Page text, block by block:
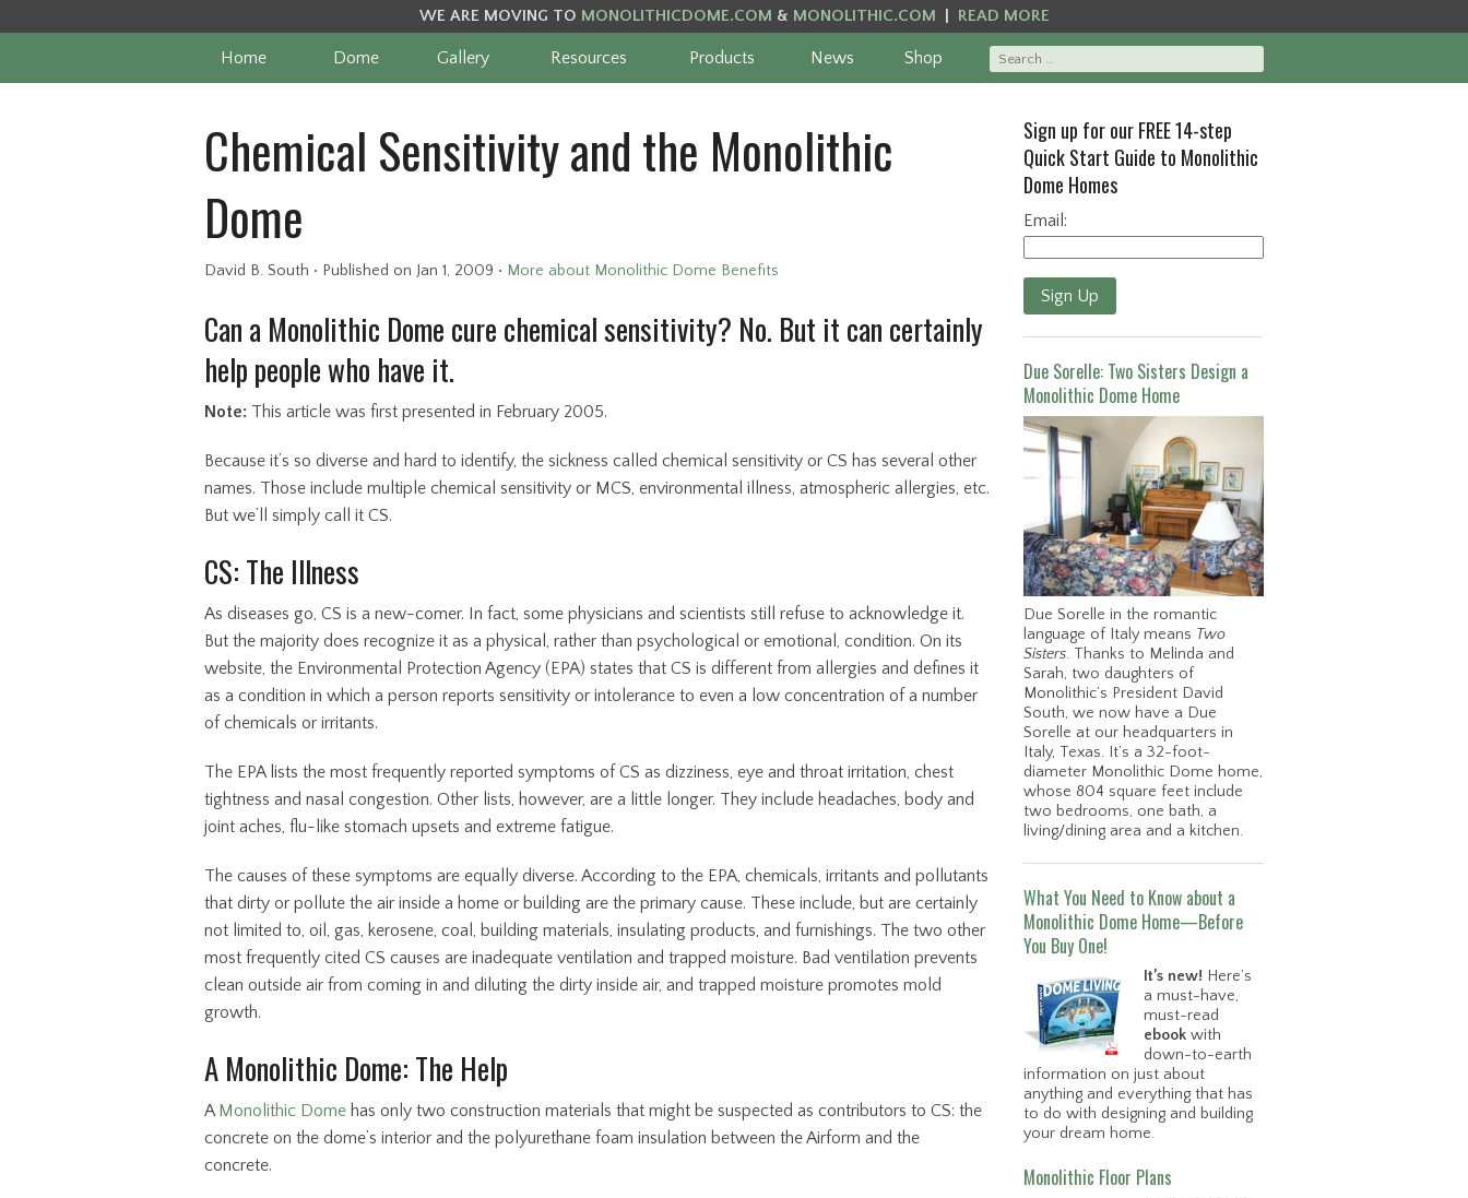
WE ARE MOVING TO MONOLITHICDOME.COM & MONOLITHIC.COM READ MORE
Home Dome Gallery Resources Products News Shop
Chemical Sensitivity and the Monolithic
Dome
David B. South • Published on Jan 1, 2009 • More about Monolithic Dome Benefits
Can a Monolithic Dome cure chemical sensitivity? No. But it can certainly
help people who have it.
Note: This article was first presented in February 2005.
Because it’s so diverse and hard to identify, the sickness called chemical sensitivity or CS has several other
names. Those include multiple chemical sensitivity or MCS, environmental illness, atmospheric allergies, etc.
But we’ll simply call it CS.
CS: The Illness
As diseases go, CS is a new-comer. In fact, some physicians and scientists still refuse to acknowledge it.
But the majority does recognize it as a physical, rather than psychological or emotional, condition. On its
website, the Environmental Protection Agency (EPA) states that CS is different from allergies and defines it
as a condition in which a person reports sensitivity or intolerance to even a low concentration of a number
of chemicals or irritants.
The EPA lists the most frequently reported symptoms of CS as dizziness, eye and throat irritation, chest
tightness and nasal congestion. Other lists, however, are a little longer. They include headaches, body and
joint aches, flu-like stomach upsets and extreme fatigue.
The causes of these symptoms are equally diverse. According to the EPA, chemicals, irritants and pollutants
that dirty or pollute the air inside a home or building are the primary cause. These include, but are certainly
not limited to, oil, gas, kerosene, coal, building materials, insulating products, and furnishings. The two other
most frequently cited CS causes are inadequate ventilation and trapped moisture. Bad ventilation prevents
clean outside air from coming in and diluting the dirty inside air, and trapped moisture promotes mold
growth.
A Monolithic Dome: The Help
A Monolithic Dome has only two construction materials that might be suspected as contributors to CS: the
concrete on the dome’s interior and the polyurethane foam insulation between the Airform and the
concrete.
Sign up for our FREE 14-step
Quick Start Guide to Monolithic
Dome Homes
Email:
Sign Up
Due Sorelle: Two Sisters Design a
Monolithic Dome Home
Due Sorelle in the romantic
language of Italy means Two
Sisters. Thanks to Melinda and
Sarah, two daughters of
Monolithic’s President David
South, we now have a Due
Sorelle at our headquarters in
Italy, Texas. It’s a 32-foot-
diameter Monolithic Dome home,
whose 804 square feet include
two bedrooms, one bath, a
living/dining area and a kitchen.
What You Need to Know about a
Monolithic Dome Home—Before
You Buy One!
It’s new! Here’s
a must-have,
must-read
ebook with
down-to-earth
information on just about
anything and everything that has
to do with designing and building
your dream home.
Monolithic Floor Plans